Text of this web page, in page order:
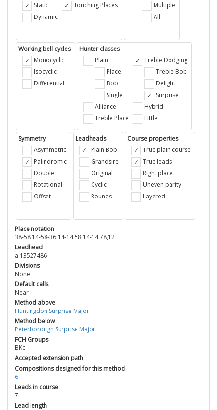
Static
Dynamic
Touching Places
Multiple
All
Working bell cycles
Monocyclic
Isocyclic
Differential
Hunter classes
Plain
Place
Bob
Single
Alliance
Treble Place
Treble Dodging
Treble Bob
Delight
Surprise
Hybrid
Little
Symmetry
Asymmetric
Palindromic
Double
Rotational
Offset
Leadheads
Plain Bob
Grandsire
Original
Cyclic
Rounds
Course properties
True plain course
True leads
Right place
Uneven parity
Layered
Place notation
38-58.14-58-36.14-14.58.14-14.78,12
Leadhead
a 13527486
Divisions
None
Default calls
Near
Method above
Huntingdon Surprise Major
Method below
Peterborough Surprise Major
FCH Groups
BKc
Accepted extension path
Compositions designed for this method
6
Leads in course
7
Lead length